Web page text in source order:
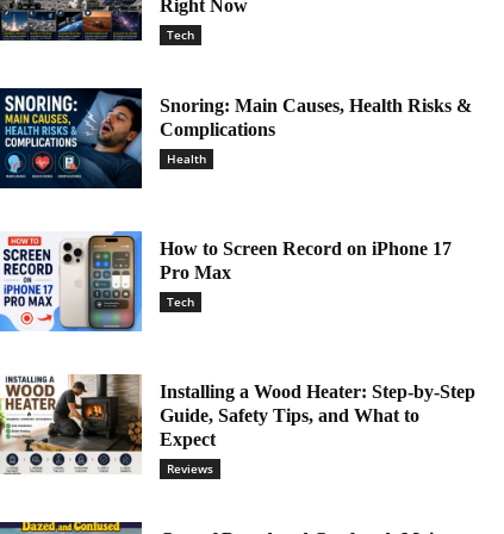
Right Now
Tech
Snoring: Main Causes, Health Risks &
Complications
Health
How to Screen Record on iPhone 17
Pro Max
Tech
Installing a Wood Heater: Step-by-Step
Guide, Safety Tips, and What to
Expect
Reviews